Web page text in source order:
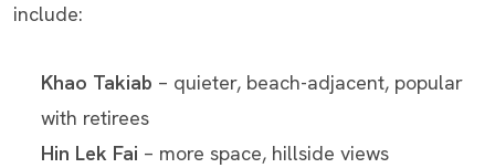
include:
Khao Takiab – quieter, beach-adjacent, popular
with retirees
Hin Lek Fai – more space, hillside views